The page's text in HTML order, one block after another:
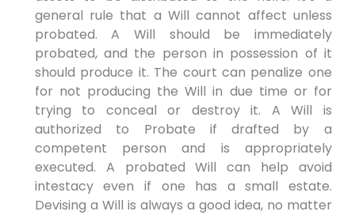
general rule that a Will cannot affect unless
probated. A Will should be immediately
probated, and the person in possession of it
should produce it. The court can penalize one
for not producing the Will in due time or for
trying to conceal or destroy it. A Will is
authorized to Probate if drafted by a
competent person and is appropriately
executed. A probated Will can help avoid
intestacy even if one has a small estate.
Devising a Will is always a good idea, no matter